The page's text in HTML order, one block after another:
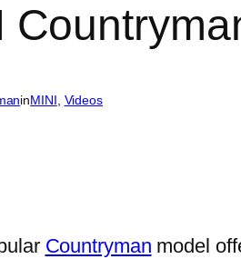
inMINI, Videos
Countryman model